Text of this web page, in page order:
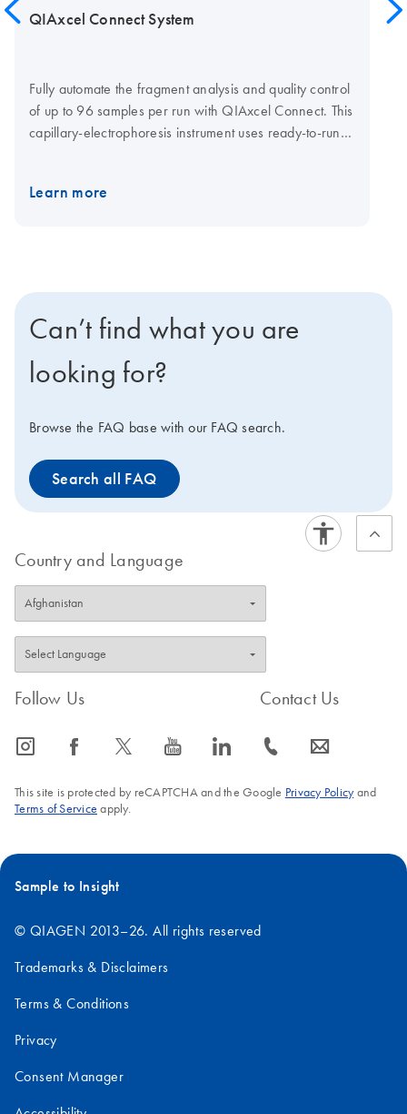
QIAxcel Connect System
Fully automate the fragment analysis and quality control
of up to 96 samples per run with QIAxcel Connect. This
capillary-electrophoresis instrument uses ready-to-run
QIAxcel Kits meet your specific needs (see High
connect to the optional QIAsphere system on your
Learn more
Can’t find what you are
looking for?
Browse the FAQ base with our FAQ search.
Search all FAQ
Country and Language
Follow Us
icon_0065_instagram-s icon_0064_facebook-s icon_0340_cc_gen_x-s icon_0077_youtube-s icon_0066_linkedin-s
Contact Us
icon_0072_phone-s icon_0063_envelope-s
This site is protected by reCAPTCHA and the Google Privacy Policyand
Terms of Service apply.
Sample to Insight
© QIAGEN 2013–26. All rights reserved
Trademarks & Disclaimers
Terms & Conditions
Privacy
Consent Manager